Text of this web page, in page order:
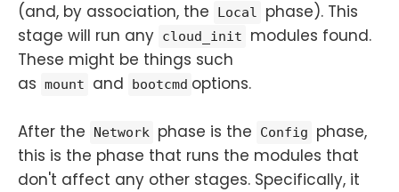
(and, by association, the
Local
phase). This
stage will run any cloud_init
modules found.
These might be things such
as mount and bootcmd options.
After the Network phase is the Config
phase,
this is the phase that runs the modules that
don't affect any other stages. Specifically, it